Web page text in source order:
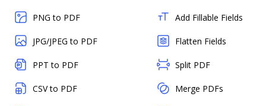
PNG to PDF
JPG/JPEG to PDF
PPT to PDF
CSV to PDF
Add Fillable Fields
Flatten Fields
Split PDF
Merge PDFs